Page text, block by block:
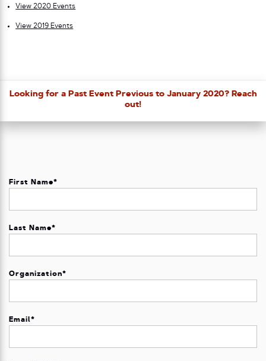
View 2020 Events
View 2019 Events
Looking for a Past Event Previous to January 2020? Reach
out!
First Name*
Last Name*
Organization*
Email*